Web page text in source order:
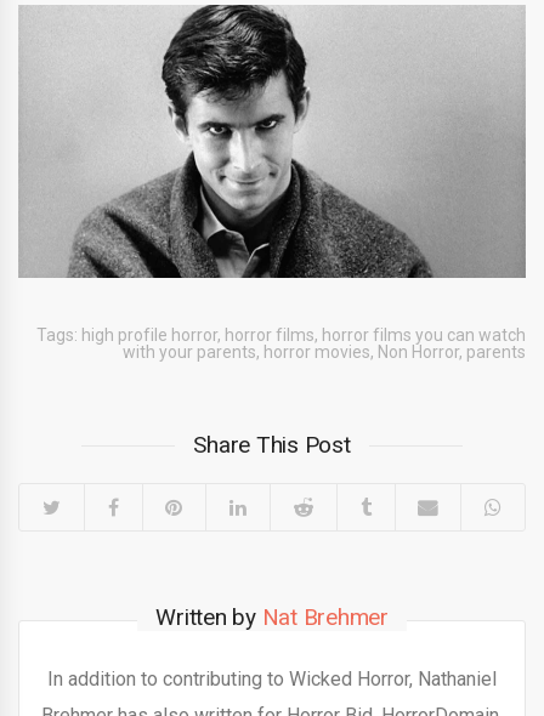
Tags: high profile horror, horror films, horror films you can watch
with your parents, horror movies, Non Horror, parents
Share This Post
Written by Nat Brehmer
In addition to contributing to Wicked Horror, Nathaniel